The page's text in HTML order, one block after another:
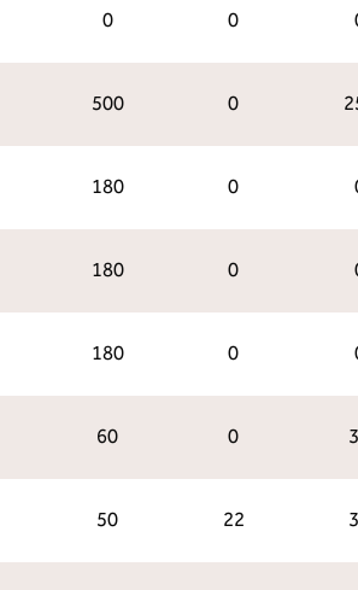
0 0
500 0
180 0
180 0
180 0
60 0
50 22